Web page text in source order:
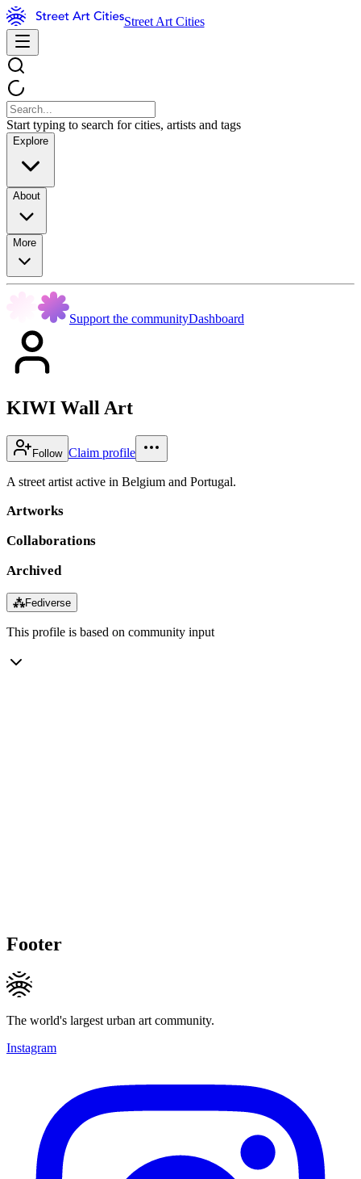
Street Art Cities
Start typing to search for cities, artists and tags
Explore
About
More
Support the communityDashboard
KIWI Wall Art
Follow Claim profile
A street artist active in Belgium and Portugal.
Artworks
Collaborations
Archived
⁂Fediverse
This profile is based on community input
Footer
The world's largest urban art community.
Instagram